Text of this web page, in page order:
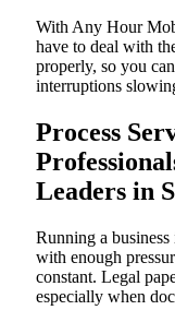
With Any Hour
have to deal with
properly, so you
interruptions
Process
Leaders in
Running a
with enough
constant. Legal
especially when